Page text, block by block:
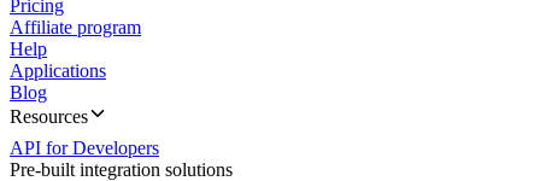
Pricing
Affiliate program
Help
Applications
Blog
Resources
API for Developers
Pre-built integration solutions